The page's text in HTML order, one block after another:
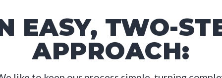
EASY, TWO-
APPROACH: